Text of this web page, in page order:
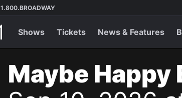
1.800.BROADWAY
Shows Tickets News & Features
Maybe